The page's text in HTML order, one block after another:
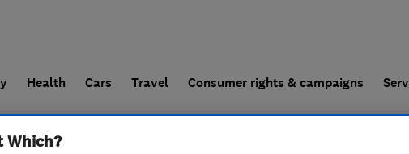
Health Cars Travel Consumer rights & campaigns
Which?